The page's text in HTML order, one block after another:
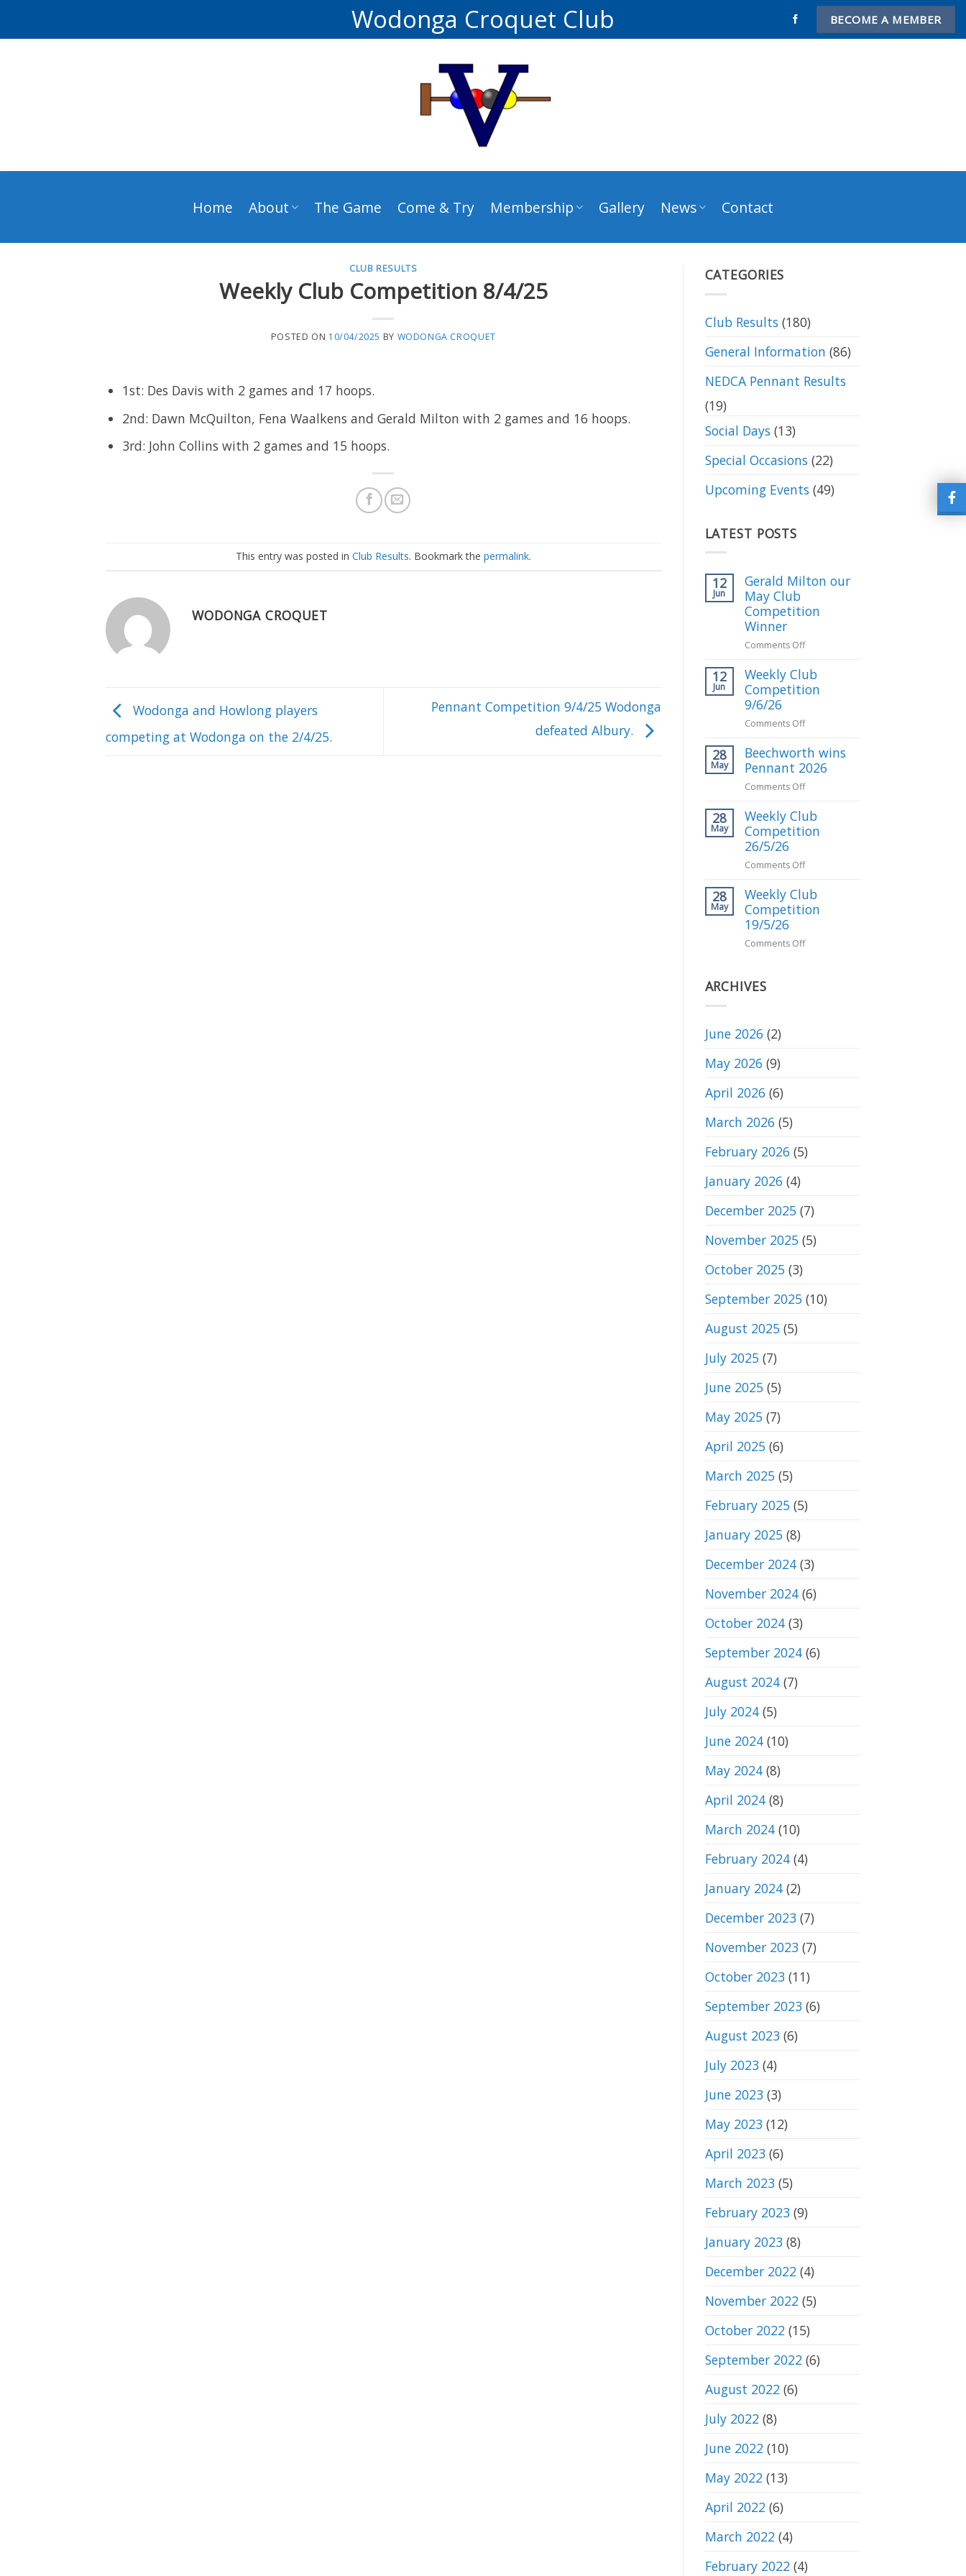
Wodonga Croquet Club BECOME A MEMBER
Home About The Game Come & Try Membership Gallery News Contact
CLUB RESULTS
Weekly Club Competition 8/4/25
POSTED ON 10/04/2025 BY WODONGA CROQUET
1st: Des Davis with 2 games and 17 hoops.
2nd: Dawn McQuilton, Fena Waalkens and Gerald Milton with 2 games and 16 hoops.
3rd: John Collins with 2 games and 15 hoops.
This entry was posted in Club Results. Bookmark the permalink.
WODONGA CROQUET
Wodonga and Howlong players
competing at Wodonga on the 2/4/25.
Pennant Competition 9/4/25 Wodonga
defeated Albury.
CATEGORIES
Club Results (180)
General Information (86)
NEDCA Pennant Results
(19)
Social Days (13)
Special Occasions (22)
Upcoming Events (49)
LATEST POSTS
12
Jun
Gerald Milton our
May Club
Competition
Winner
Comments Offon
Milton
our
Competition
12
Jun
Weekly Club
Competition
9/6/26
Comments Offon
Club
Competition
28
May
Beechworth wins
Pennant 2026
Comments Offon
wins
Pennant
28
May
Weekly Club
Competition
26/5/26
Comments Offon
Club
Competition
28
May
Weekly Club
Competition
19/5/26
Comments Offon
ARCHIVES
June 2026(2)
May 2026(9)
April 2026(6)
March 2026(5)
February 2026(5)
January 2026(4)
December 2025(7)
November 2025(5)
October 2025(3)
September 2025(10)
August 2025(5)
July 2025(7)
June 2025(5)
May 2025(7)
April 2025(6)
March 2025(5)
February 2025(5)
January 2025(8)
December 2024(3)
November 2024(6)
October 2024(3)
September 2024(6)
August 2024(7)
July 2024(5)
June 2024(10)
May 2024(8)
April 2024(8)
March 2024(10)
February 2024(4)
January 2024(2)
December 2023 (7)
November 2023 (7)
October 2023 (11)
September 2023 (6)
August 2023 (6)
July 2023 (4)
June 2023 (3)
May 2023 (12)
April 2023 (6)
March 2023 (5)
February 2023 (9)
January 2023 (8)
December 2022(4)
November 2022(5)
October 2022(15)
September 2022(6)
August 2022(6)
July 2022(8)
June 2022(10)
May 2022(13)
April 2022(6)
March 2022(4)
February 2022(4)